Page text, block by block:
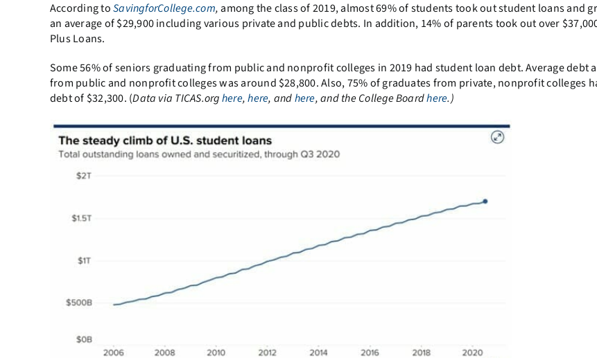
According toSavingforCollege.com, among the class of 2019, almost 69% of students took out student loans and
an average of $29,900 including various private and public debts. In addition, 14% of parents took out over
Plus Loans.
Some 56% of seniors graduating from public and nonprofit colleges in 2019 had student loan debt. Average debt
from public and nonprofit colleges was around $28,800. Also, 75% of graduates from private, nonprofit colleges
debt of $32,300. (Data via TICAS.orghere,here, andhere, and the College Boardhere.)